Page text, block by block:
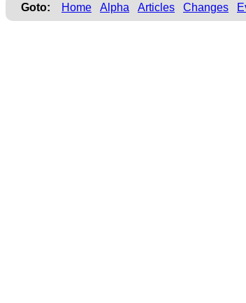
Goto: Home Alpha Articles Changes